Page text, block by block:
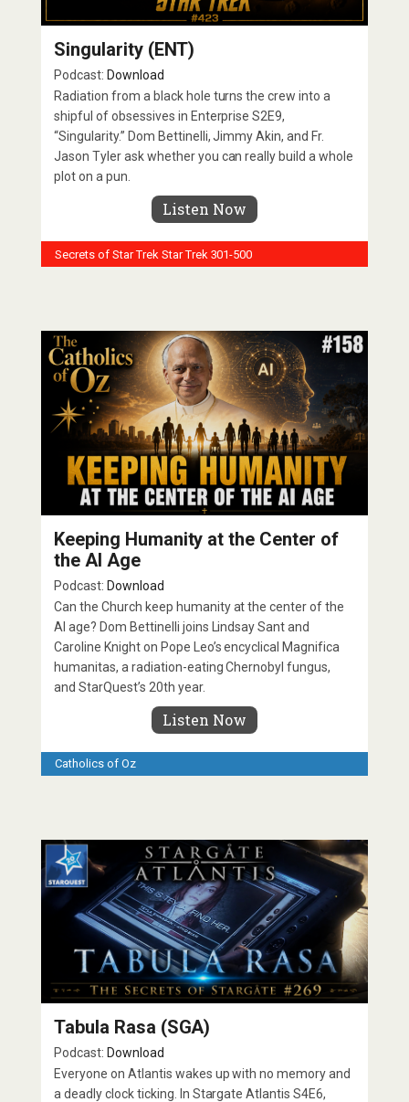
Singularity (ENT)
Podcast: Download
Radiation from a black hole turns the crew into a
shipful of obsessives in Enterprise S2E9,
“Singularity.” Dom Bettinelli, Jimmy Akin, and Fr.
Jason Tyler ask whether you can really build a whole
plot on a pun.
Listen Now
Secrets of Star Trek Star Trek 301-500
Keeping Humanity at the Center of
the AI Age
Podcast: Download
Can the Church keep humanity at the center of the
AI age? Dom Bettinelli joins Lindsay Sant and
Caroline Knight on Pope Leo’s encyclical Magnifica
humanitas, a radiation-eating Chernobyl fungus,
and StarQuest’s 20th year.
Listen Now
Catholics of Oz
Tabula Rasa (SGA)
Podcast: Download
Everyone on Atlantis wakes up with no memory and
a deadly clock ticking. In Stargate Atlantis S4E6,